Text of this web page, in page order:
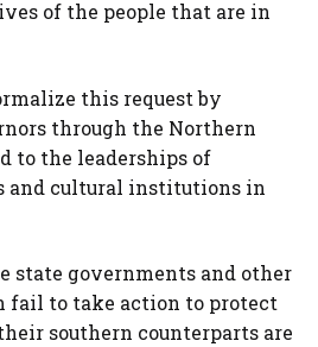
of the people that are in
this request by
through the Northern
to the leaderships of
and cultural institutions in
state governments and other
fail to take action to protect
southern counterparts are